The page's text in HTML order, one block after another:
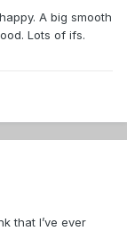
A big smooth
Lots of ifs.
that I’ve ever